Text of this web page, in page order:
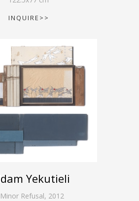
INQUIRE>>
Yekutieli
Refusal, 2012